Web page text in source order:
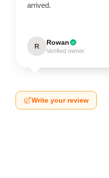
arrived.
R Rowan
Verified owner
Write your review